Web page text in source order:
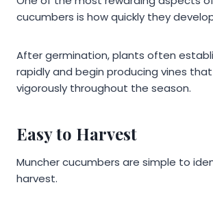
cucumbers is how quickly they
After germination, plants often
rapidly and begin producing vines
vigorously throughout the season.
Easy to Harvest
Muncher cucumbers are simple to
harvest.